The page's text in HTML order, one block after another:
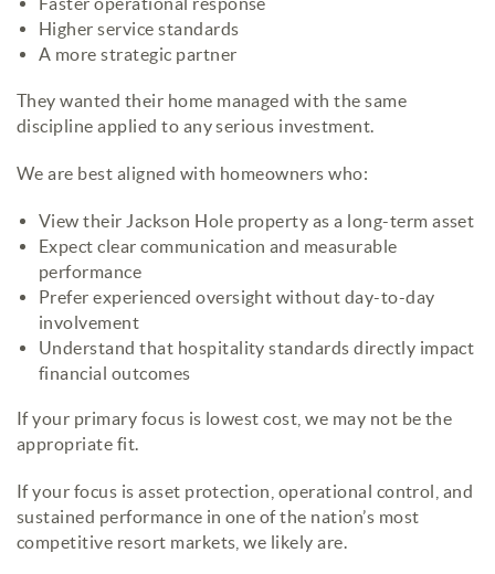
Higher service standards
A more strategic partner
They wanted their home managed with the same
discipline applied to any serious investment.
We are best aligned with homeowners who:
View their Jackson Hole property as a long-term asset
Expect clear communication and measurable
performance
Prefer experienced oversight without day-to-day
involvement
Understand that hospitality standards directly impact
financial outcomes
If your primary focus is lowest cost, we may not be the
appropriate fit.
If your focus is asset protection, operational control, and
sustained performance in one of the nation’s most
competitive resort markets, we likely are.